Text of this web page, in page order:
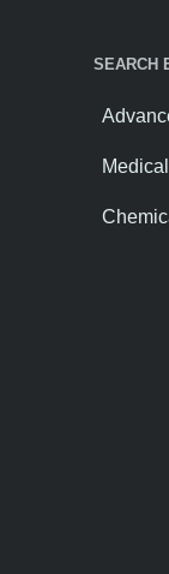
SEARCH